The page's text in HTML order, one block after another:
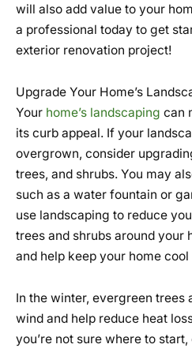
will also add value to your
a professional today to get
exterior renovation project!
Upgrade Your Home’s
Your home’s landscaping can
its curb appeal. If your
overgrown, consider
trees, and shrubs. You may
such as a water fountain or
use landscaping to reduce
trees and shrubs around your
and help keep your home
In the winter, evergreen trees
wind and help reduce heat
you’re not sure where to